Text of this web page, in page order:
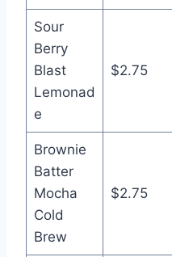
Sour
Berry
Blast
Lemonad
e
$2.75
Brownie
Batter
Mocha
Cold
Brew
$2.75